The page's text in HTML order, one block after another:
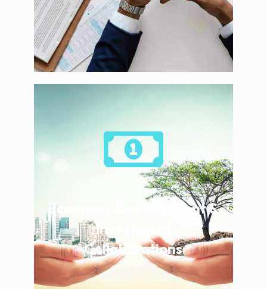
Economic Development &
Investment
Collaborations